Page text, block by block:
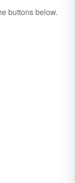
buttons below.